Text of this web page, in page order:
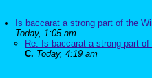
Is baccarat a strong part of the
Today, 1:05 am
Re: Is baccarat a strong part
C. Today, 4:19 am